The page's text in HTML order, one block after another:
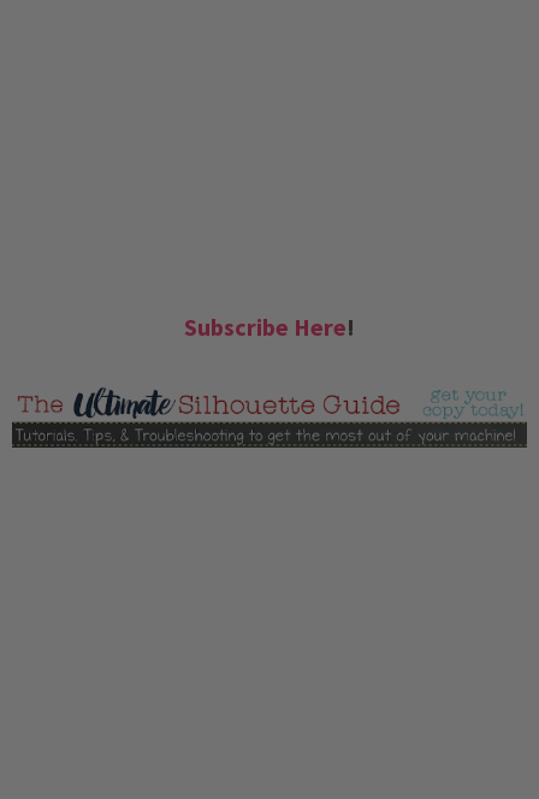
Subscribe Here!